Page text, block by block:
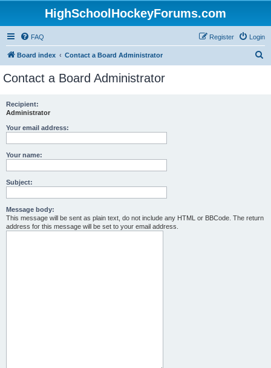
HighSchoolHockeyForums.com
FAQ Login
Register
Board index Contact a Board Administrator
Contact a Board Administrator
Recipient:
Administrator
Your email address:
Your name:
Subject:
Message body:
This message will be sent as plain text, do not include any HTML or BBCode. The return
address for this message will be set to your email address.